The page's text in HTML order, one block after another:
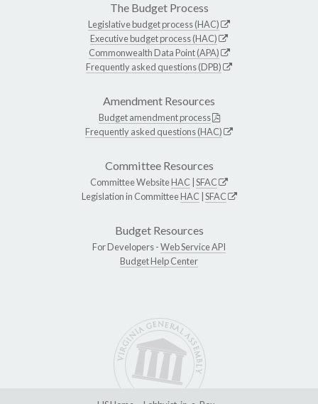
The Budget Process
Legislative budget process (HAC)
Executive budget process (HAC)
Commonwealth Data Point (APA)
Frequently asked questions (DPB)
Amendment Resources
Budget amendment process
Frequently asked questions (HAC)
Committee Resources
Committee WebsiteHAC SFAC
Legislation in CommitteeHAC SFAC
Budget Resources
For Developers -Web Service API
Budget Help Center